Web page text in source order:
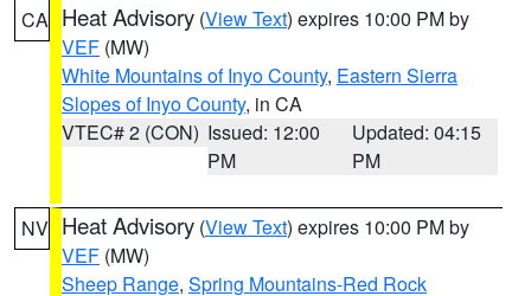
CA Heat Advisory (View Text) expires 10:00 PM by
VEF (MW)
White Mountains of Inyo County, Eastern Sierra
Slopes of Inyo County, in CA
VTEC# 2 (CON) Issued: 12:00
PM
Updated: 04:15
PM
NV Heat Advisory (View Text) expires 10:00 PM by
VEF (MW)
Sheep Range, Spring Mountains-Red Rock